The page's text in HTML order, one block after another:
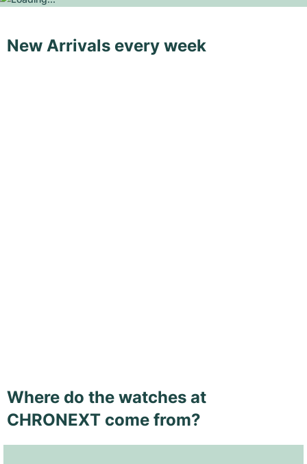
New Arrivals every week
Where do the watches at
CHRONEXT come from?